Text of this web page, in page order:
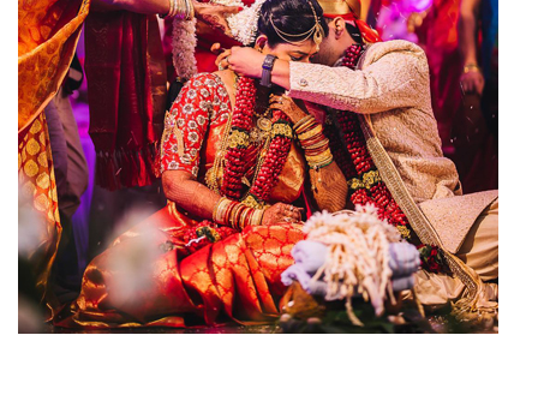
Wedding Hall